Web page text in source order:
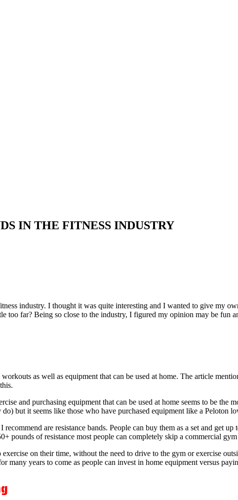
IN THE FITNESS INDUSTRY
industry. I thought it was quite interesting and I wanted to give my
far? Being so close to the industry, I figured my opinion may be fun
as well as equipment that can be used at home. The article
and purchasing equipment that can be used at home seems to be the
but it seems like those who have purchased equipment like a Peloton
are resistance bands. People can buy them as a set and get up
pounds of resistance most people can completely skip a commercial gym
on their time, without the need to drive to the gym or exercise
many years to come as people can invest in home equipment versus